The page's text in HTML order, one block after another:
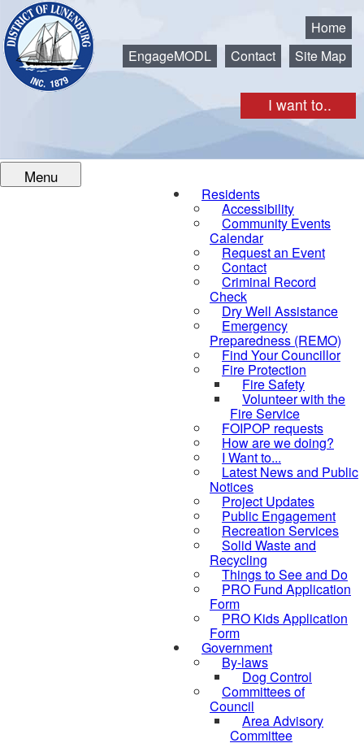
I want to..
Home
EngageMODL
Contact Site Map
Menu
Residents
Accessibility
Community Events
Calendar
Request an Event
Contact
Criminal Record
Check
Dry Well Assistance
Emergency
Preparedness (REMO)
Find Your Councillor
Fire Protection
Fire Safety
Volunteer with the
Fire Service
FOIPOP requests
How are we doing?
I Want to...
Latest News and Public
Notices
Project Updates
Public Engagement
Recreation Services
Solid Waste and
Recycling
Things to See and Do
PRO Fund Application
Form
PRO Kids Application
Form
Government
By-laws
Dog Control
Committees of
Council
Area Advisory
Committee